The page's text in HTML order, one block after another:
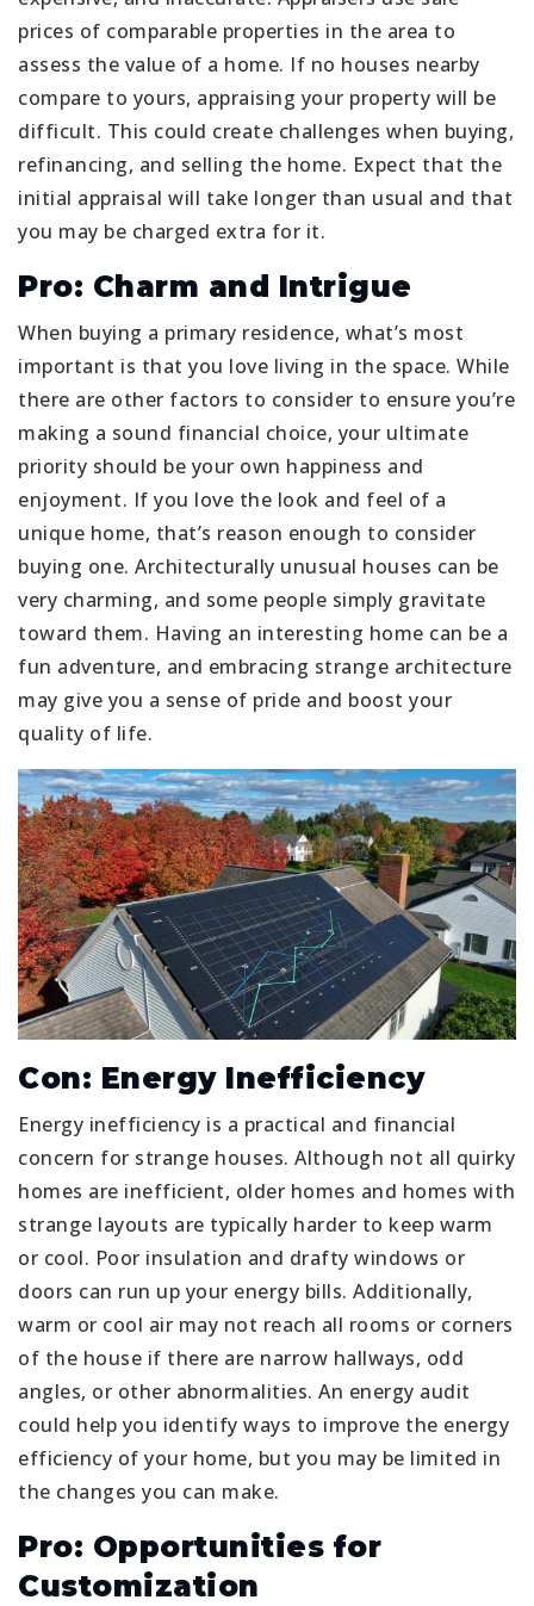
prices of comparable properties in the area to
assess the value of a home. If no houses nearby
compare to yours, appraising your property will be
difficult. This could create challenges when buying,
refinancing, and selling the home. Expect that the
initial appraisal will take longer than usual and that
you may be charged extra for it.
Pro: Charm and Intrigue
When buying a primary residence, what’s most
important is that you love living in the space. While
there are other factors to consider to ensure you’re
making a sound financial choice, your ultimate
priority should be your own happiness and
enjoyment. If you love the look and feel of a
unique home, that’s reason enough to consider
buying one. Architecturally unusual houses can be
very charming, and some people simply gravitate
toward them. Having an interesting home can be a
fun adventure, and embracing strange architecture
may give you a sense of pride and boost your
quality of life.
Con: Energy Inefficiency
Energy inefficiency is a practical and financial
concern for strange houses. Although not all quirky
homes are inefficient, older homes and homes with
strange layouts are typically harder to keep warm
or cool. Poor insulation and drafty windows or
doors can run up your energy bills. Additionally,
warm or cool air may not reach all rooms or corners
of the house if there are narrow hallways, odd
angles, or other abnormalities. An energy audit
could help you identify ways to improve the energy
efficiency of your home, but you may be limited in
the changes you can make.
Pro: Opportunities for
Customization